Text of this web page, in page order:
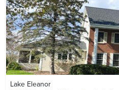
Off Market
Lake Eleanor